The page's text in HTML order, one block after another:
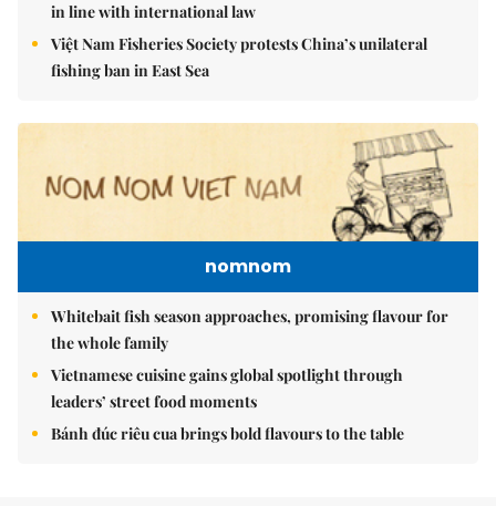
in line with international law
Việt Nam Fisheries Society protests China’s unilateral
fishing ban in East Sea
nomnom
Whitebait fish season approaches, promising flavour for
the whole family
Vietnamese cuisine gains global spotlight through
leaders’ street food moments
Bánh đúc riêu cua brings bold flavours to the table